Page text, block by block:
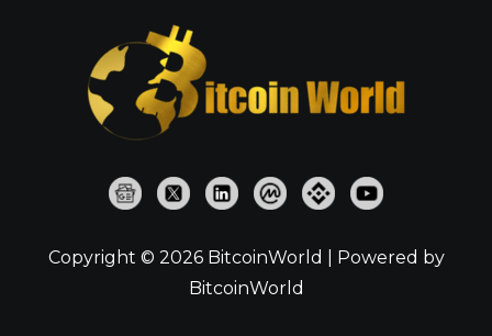
Copyright © 2026 BitcoinWorld | Powered by
BitcoinWorld